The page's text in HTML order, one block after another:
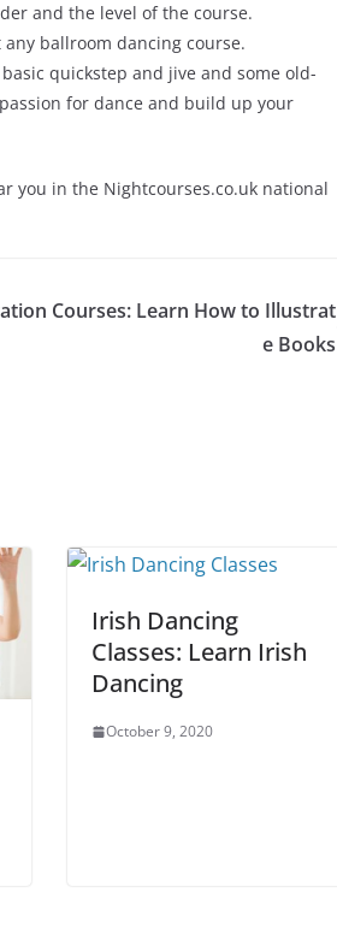
and the level of the course.
ballroom dancing course.
basic quickstep and jive and some old-
for dance and build up your
you in the Nightcourses.co.uk national
Courses: Learn How to Illustrat
e Books
Irish Dancing
Classes: Learn Irish
Dancing
October 9, 2020